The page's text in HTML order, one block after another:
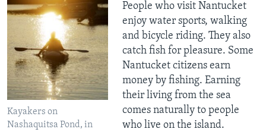
Kayakers on
Nashaquitsa Pond, in
People who visit Nantucket
enjoy water sports, walking
and bicycle riding. They also
catch fish for pleasure. Some
Nantucket citizens earn
money by fishing. Earning
their living from the sea
comes naturally to people
who live on the island.